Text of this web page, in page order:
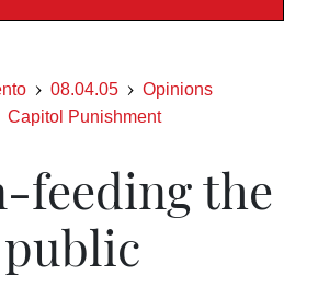
08.04.05
Opinions
Capitol Punishment
feeding the
public